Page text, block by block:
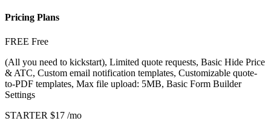
Pricing Plans
FREE Free
(All you need to kickstart), Limited quote requests, Basic Hide Price
& ATC, Custom email notification templates, Customizable quote-
to-PDF templates, Max file upload: 5MB, Basic Form Builder
Settings
STARTER $17 /mo